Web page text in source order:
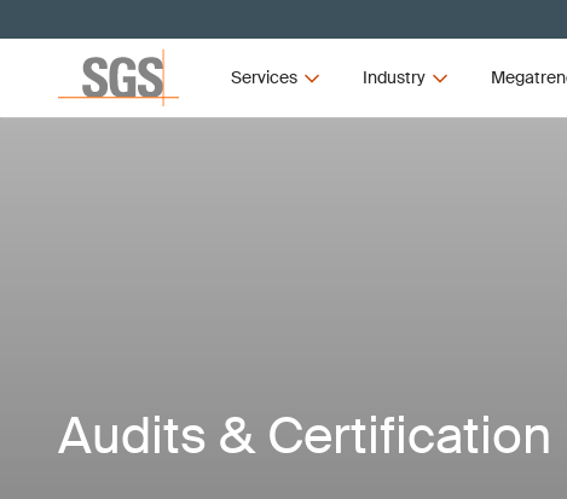
Services Industry
Audits & Certification